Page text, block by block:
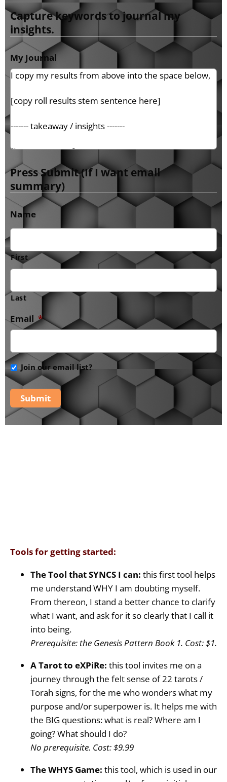
Capture keywords to journal my
insights.
My Journal
Press Submit (If I want email
summary)
Name
First
Last
Email *
Join our email list?
Submit
Tools for getting started:
The Tool that SYNCS I can: this first tool helps
me understand WHY I am doubting myself.
From thereon, I stand a better chance to clarify
what I want, and ask for it so clearly that I call it
into being.
Prerequisite: the Genesis Pattern Book 1. Cost: $1.
A Tarot to eXPiRe: this tool invites me on a
journey through the felt sense of 22 tarots /
Torah signs, for the me who wonders what my
purpose and/or superpower is. It helps me with
the BIG questions: what is real? Where am I
going? What should I do?
No prerequisite. Cost: $9.99
The WHYS Game: this tool, which is used in our